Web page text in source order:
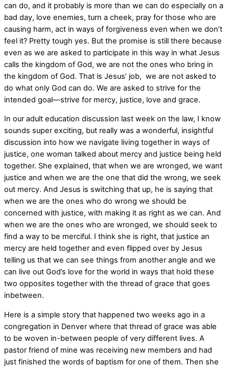
can do, and it probably is more than we can do especially on a
bad day, love enemies, turn a cheek, pray for those who are
causing harm, act in ways of forgiveness even when we don’t
feel it? Pretty tough yes. But the promise is still there because
even as we are asked to participate in this way in what Jesus
calls the kingdom of God, we are not the ones who bring in
the kingdom of God. That is Jesus’ job, we are not asked to
do what only God can do. We are asked to strive for the
intended goal—strive for mercy, justice, love and grace.
In our adult education discussion last week on the law, I know
sounds super exciting, but really was a wonderful, insightful
discussion into how we navigate living together in ways of
justice, one woman talked about mercy and justice being held
together. She explained, that when we are wronged, we want
justice and when we are the one that did the wrong, we seek
out mercy. And Jesus is switching that up, he is saying that
when we are the ones who do wrong we should be
concerned with justice, with making it as right as we can. And
when we are the ones who are wronged, we should seek to
find a way to be merciful. I think she is right, that justice an
mercy are held together and even flipped over by Jesus
telling us that we can see things from another angle and we
can live out God’s love for the world in ways that hold these
two opposites together with the thread of grace that goes
inbetween.
Here is a simple story that happened two weeks ago in a
congregation in Denver where that thread of grace was able
to be woven in-between people of very different lives. A
pastor friend of mine was receiving new members and had
just finished the words of baptism for one of them. Then she